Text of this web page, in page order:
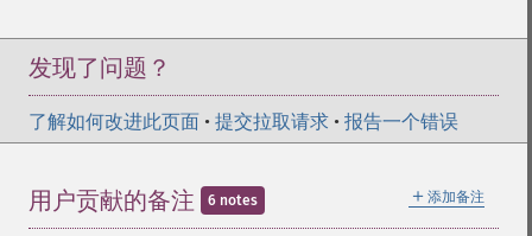
发现了问题？
了解如何改进此页面 • 提交拉取请求 • 报告一个错误
＋ 添加备注
用户贡献的备注 6 notes